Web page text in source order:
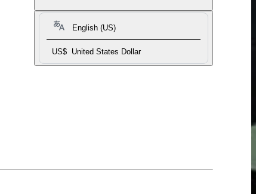
English (US)
US$ United States Dollar